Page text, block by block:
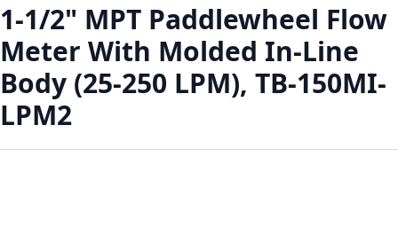
1-1/2" MPT Paddlewheel Flow
Meter With Molded In-Line
Body (25-250 LPM), TB-150MI-
LPM2